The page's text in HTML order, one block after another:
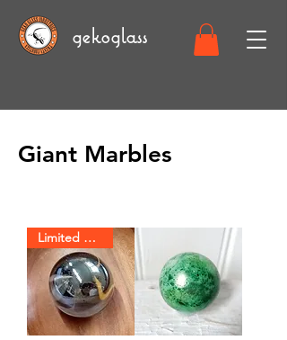
gekoglass
Giant Marbles
Limited Stock